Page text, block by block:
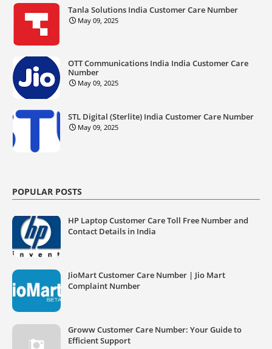
Tanla Solutions India Customer Care Number
May 09, 2025
OTT Communications India India Customer Care
Number
May 09, 2025
STL Digital (Sterlite) India Customer Care Number
May 09, 2025
POPULAR POSTS
HP Laptop Customer Care Toll Free Number and
Contact Details in India
JioMart Customer Care Number | Jio Mart
Complaint Number
Groww Customer Care Number: Your Guide to
Efficient Support